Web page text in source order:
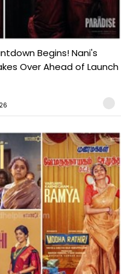
Begins! Nani's
Over Ahead of Launch